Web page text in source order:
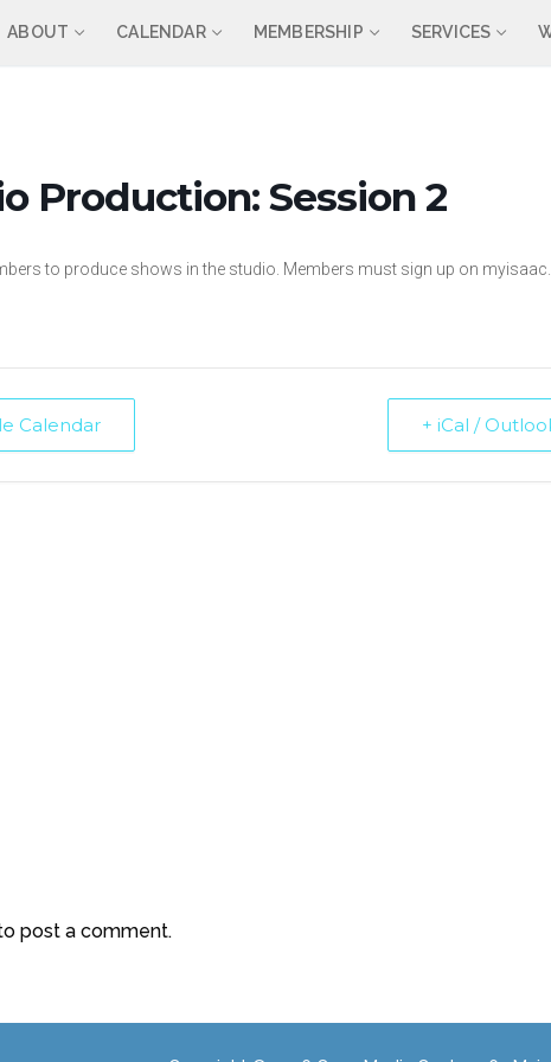
ABOUT CALENDAR MEMBERSHIP SERVICES
Production: Session 2
to produce shows in the studio. Members must sign up on
Calendar + iCal /
post a comment.